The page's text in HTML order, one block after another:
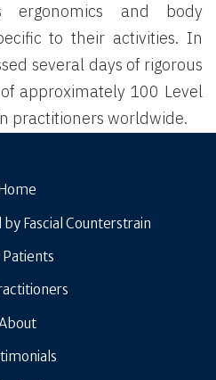
and body
to their activities. In
several days of rigorous
approximately 100 Level
practitioners worldwide.
Home
Fascial Counterstrain
Patients